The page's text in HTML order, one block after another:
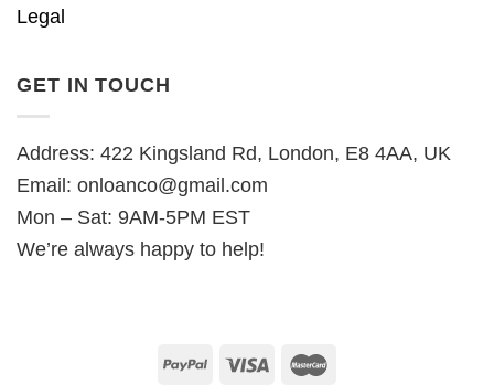
Legal
GET IN TOUCH
Address: 422 Kingsland Rd, London, E8 4AA, UK
Email: onloanco@gmail.com
Mon – Sat: 9AM-5PM EST
We’re always happy to help!